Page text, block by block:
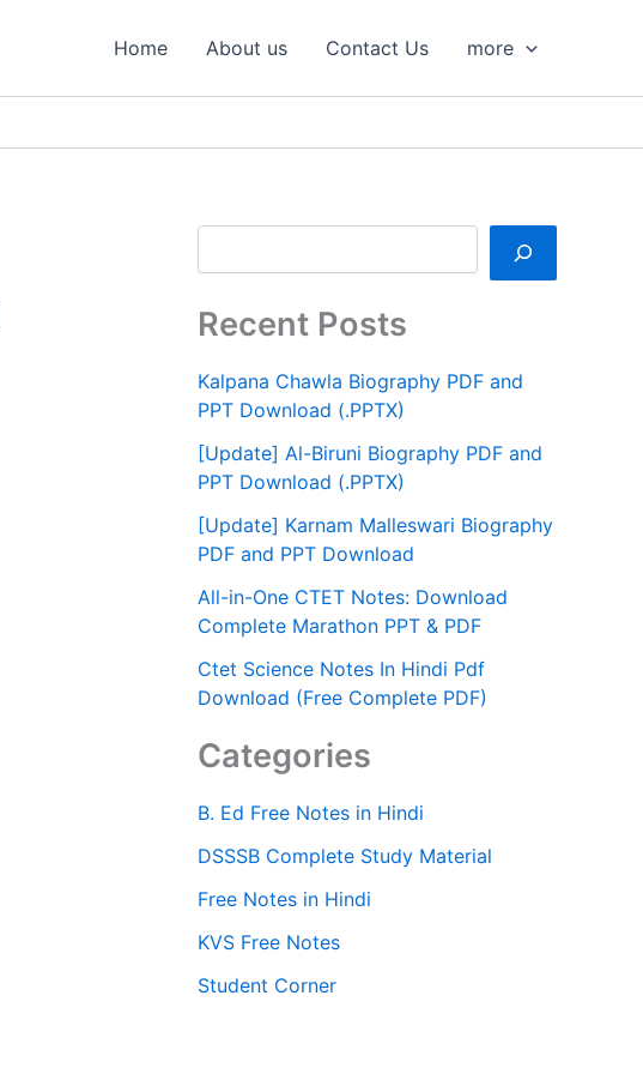
Home About us Contact Us more
Recent Posts
Kalpana Chawla Biography PDF and
PPT Download (.PPTX)
[Update] Al-Biruni Biography PDF and
PPT Download (.PPTX)
[Update] Karnam Malleswari Biography
PDF and PPT Download
All-in-One CTET Notes: Download
Complete Marathon PPT & PDF
Ctet Science Notes In Hindi Pdf
Download (Free Complete PDF)
Categories
B. Ed Free Notes in Hindi
DSSSB Complete Study Material
Free Notes in Hindi
KVS Free Notes
Student Corner